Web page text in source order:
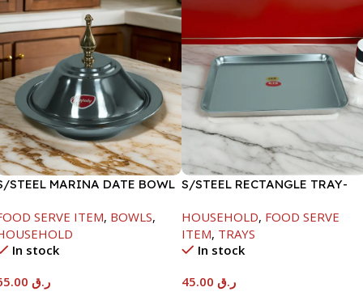
STEEL MARINA DATE BOWL
SERVE ITEM, BOWLS,
In stock
ر.ق
S/STEEL RECTANGLE TRAY-
HOUSEHOLD, FOOD SERVE
ITEM, TRAYS
In stock
ر.ق